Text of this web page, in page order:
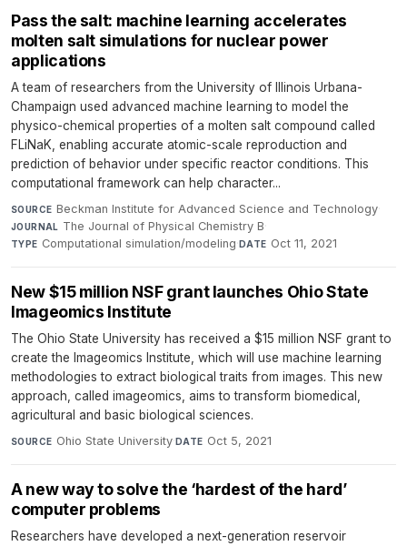
Pass the salt: machine learning accelerates
molten salt simulations for nuclear power
applications
A team of researchers from the University of Illinois Urbana-
Champaign used advanced machine learning to model the
physico-chemical properties of a molten salt compound called
FLiNaK, enabling accurate atomic-scale reproduction and
prediction of behavior under specific reactor conditions. This
computational framework can help character...
SOURCE Beckman Institute for Advanced Science and Technology·
JOURNAL The Journal of Physical Chemistry B·
TYPE Computational simulation/modeling·DATE Oct 11, 2021
New $15 million NSF grant launches Ohio State
Imageomics Institute
The Ohio State University has received a $15 million NSF grant to
create the Imageomics Institute, which will use machine learning
methodologies to extract biological traits from images. This new
approach, called imageomics, aims to transform biomedical,
agricultural and basic biological sciences.
SOURCE Ohio State University·DATE Oct 5, 2021
A new way to solve the ‘hardest of the hard’
computer problems
Researchers have developed a next-generation reservoir